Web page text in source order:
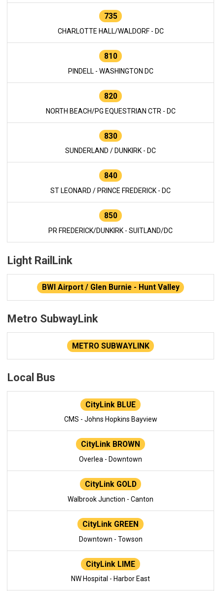
735
CHARLOTTE HALL/WALDORF - DC
810
PINDELL - WASHINGTON DC
820
NORTH BEACH/PG EQUESTRIAN CTR - DC
830
SUNDERLAND / DUNKIRK - DC
840
ST LEONARD / PRINCE FREDERICK - DC
850
PR FREDERICK/DUNKIRK - SUITLAND/DC
Light RailLink
BWI Airport / Glen Burnie - Hunt Valley
Metro SubwayLink
METRO SUBWAYLINK
Local Bus
CityLink BLUE
CMS - Johns Hopkins Bayview
CityLink BROWN
Overlea - Downtown
CityLink GOLD
Walbrook Junction - Canton
CityLink GREEN
Downtown - Towson
CityLink LIME
NW Hospital - Harbor East